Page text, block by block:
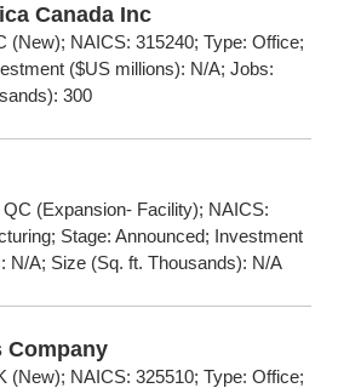
Canada Inc
(New); NAICS: 315240; Type: Office;
($US millions): N/A; Jobs:
300
(Expansion- Facility); NAICS:
Stage: Announced; Investment
N/A; Size (Sq. ft. Thousands): N/A
Company
(New); NAICS: 325510; Type: Office;